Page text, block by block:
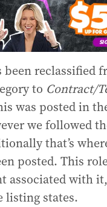
been reclassified
to Contract/
was posted in
we followed
that’s
posted. This
associated with
listing states.